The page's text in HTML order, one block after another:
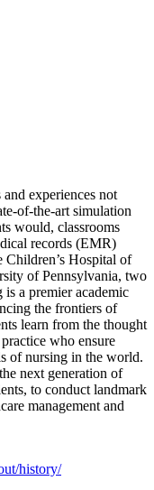
experiences not
of-the-art simulation
would, classrooms
records (EMR)
Children’s Hospital of
of Pennsylvania, two
is a premier academic
the frontiers of
learn from the thought
who ensure
of nursing in the world.
next generation of
to conduct landmark
management and
history/